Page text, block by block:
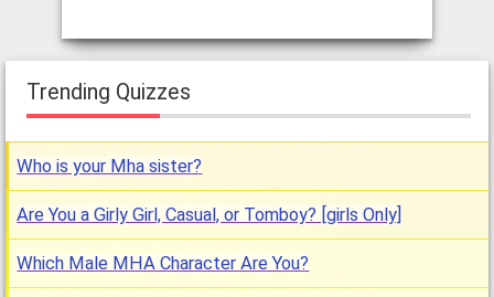
Trending Quizzes
Who is your Mha sister?
Are You a Girly Girl, Casual, or Tomboy? [girls Only]
Which Male MHA Character Are You?